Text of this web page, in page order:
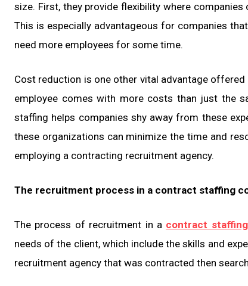
size. First, they provide flexibility where
This is especially advantageous for companies
need more employees for some time.
Cost reduction is one other vital advantage
employee comes with more costs than just the
staffing helps companies shy away from these
these organizations can minimize the time and
employing a contracting recruitment agency.
The recruitment process in a contract staffing
The process of recruitment in a contract
needs of the client, which include the skills and
recruitment agency that was contracted then